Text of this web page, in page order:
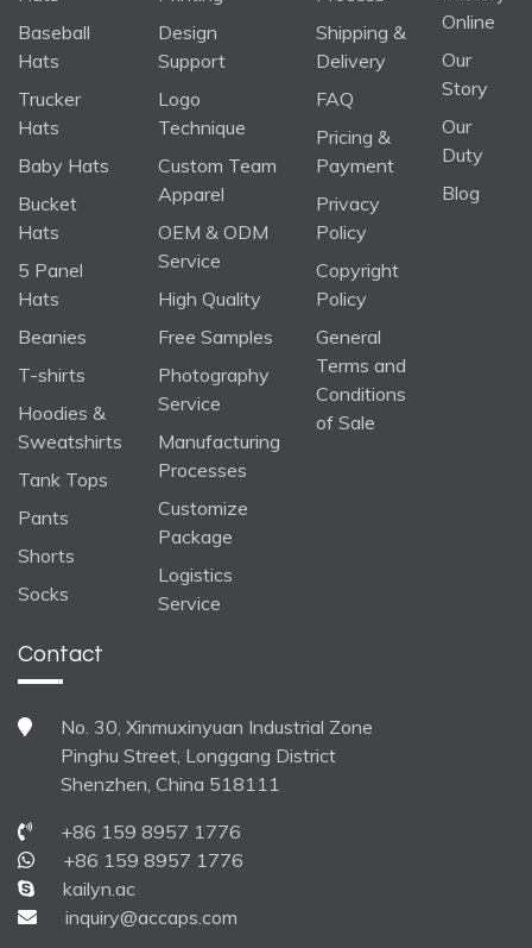
Baseball
Hats
Trucker
Hats
Baby Hats
Bucket
Hats
5 Panel
Hats
Beanies
T-shirts
Hoodies &
Sweatshirts
Tank Tops
Pants
Shorts
Socks
Design
Support
Logo
Technique
Custom Team
Apparel
OEM & ODM
Service
High Quality
Free Samples
Photography
Service
Manufacturing
Processes
Customize
Package
Logistics
Service
Shipping &
Delivery
FAQ
Pricing &
Payment
Privacy
Policy
Copyright
Policy
General
Terms and
Conditions
of Sale
Online
Our
Story
Our
Duty
Blog
Contact
No. 30, Xinmuxinyuan Industrial Zone
Pinghu Street, Longgang District
Shenzhen, China 518111
+86 159 8957 1776
+86 159 8957 1776
kailyn.ac
inquiry@accaps.com